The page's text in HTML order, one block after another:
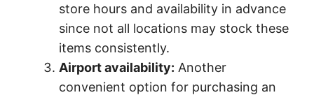
store hours and availability in advance
since not all locations may stock these
items consistently.
Airport availability: Another
convenient option for purchasing an